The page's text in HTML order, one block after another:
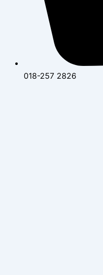
018-257 2826